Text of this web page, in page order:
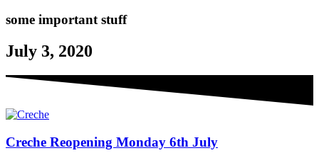
some important stuff
July 3, 2020
Creche Reopening Monday 6th July